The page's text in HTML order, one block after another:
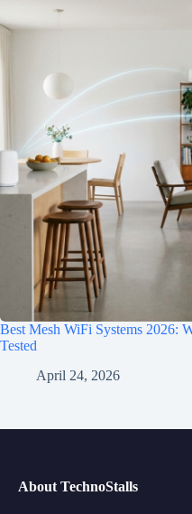
Best Mesh WiFi Systems 2026:
Tested
April 24, 2026
About TechnoStalls